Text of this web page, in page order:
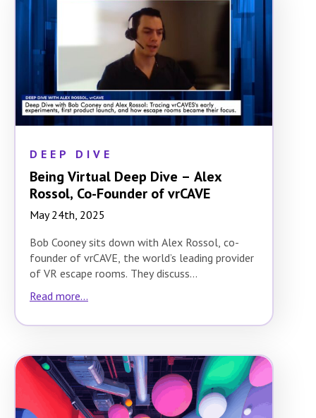
DEEP DIVE
Being Virtual Deep Dive – Alex
Rossol, Co-Founder of vrCAVE
May 24th, 2025
Bob Cooney sits down with Alex Rossol, co-
founder of vrCAVE, the world’s leading provider
of VR escape rooms. They discuss…
Read more...